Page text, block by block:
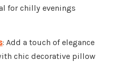
for chilly evenings
: Add a touch of elegance
chic decorative pillow